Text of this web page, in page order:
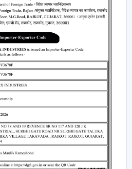
during the day.
Fans Are Better
guarantees performance as
reason why our customers in
Ceiling Fans is that we
comfort, energy saving
strategy based on the actual
consistency in the airflow, interior
and lifespan. This helps the
fans that can be used well in
areas.